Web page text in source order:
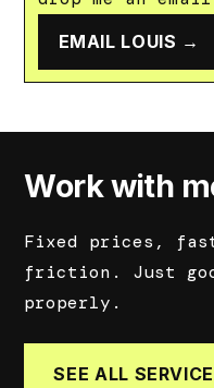
EMAIL LOUIS →
Work with
Fixed prices,
friction. Just
properly.
SEE ALL